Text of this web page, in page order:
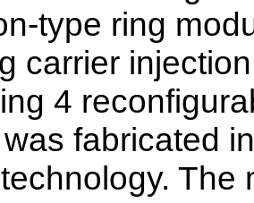
type ring
carrier
4
fabricated
The